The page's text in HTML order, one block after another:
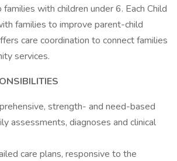
with children under 6. Each Child
families to improve parent-child
care coordination to connect families
services.
strength- and need-based
assessments, diagnoses and clinical
care plans, responsive to the